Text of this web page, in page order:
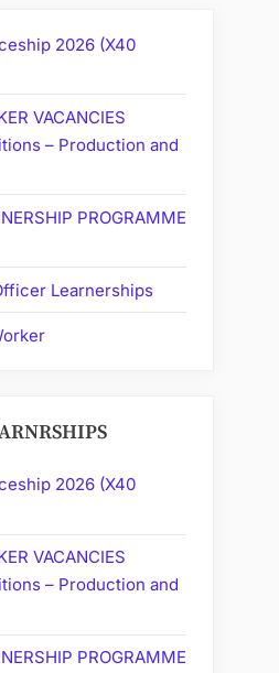
2026 (X40
VACANCIES
– Production and
PROGRAMME
Learnerships
2026 (X40
VACANCIES
– Production and
PROGRAMME